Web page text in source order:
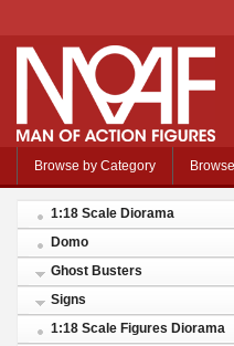
Browse by Category
1:18 Scale Diorama
Domo
Ghost Busters
Signs
1:18 Scale Figures Diorama